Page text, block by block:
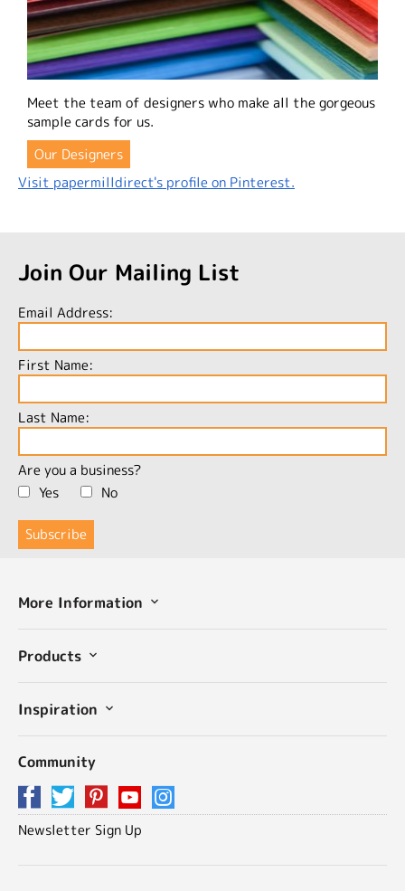
Meet the team of designers who make all the gorgeous
sample cards for us.
Our Designers
Visit papermilldirect's profile on Pinterest.
Join Our Mailing List
Email Address:
First Name:
Last Name:
Are you a business?
Yes
No
More Information
Products
Inspiration
Community
Newsletter Sign Up